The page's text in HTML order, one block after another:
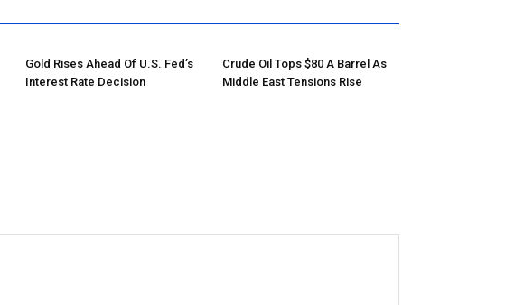
Gold Rises Ahead Of U.S. Fed’s
Interest Rate Decision
Crude Oil Tops $80 A Barrel As
Middle East Tensions Rise